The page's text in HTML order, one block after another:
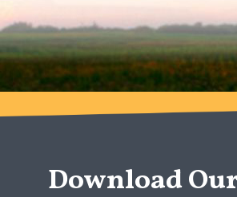
Download